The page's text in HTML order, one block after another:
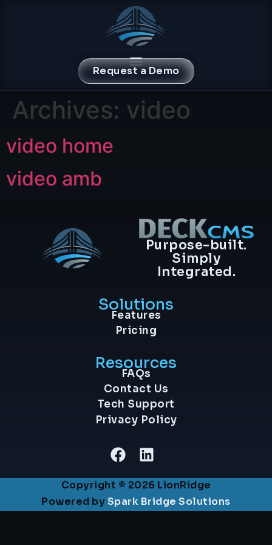
Request a Demo
Archives: video
video home
video amb
Purpose-built.
Simply
Integrated.
Solutions
Features
Pricing
Resources
FAQs
Contact Us
Tech Support
Privacy Policy
Copyright © 2026 LionRidge
Powered bySpark Bridge Solutions